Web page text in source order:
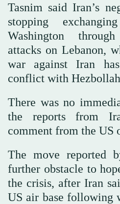
Tasnim said Iran’s
stopping
Washington
attacks on Lebanon,
war against Iran
conflict with
There was no
the reports from
comment from the US
The move reported
further obstacle to
the crisis, after Iran
US air base following